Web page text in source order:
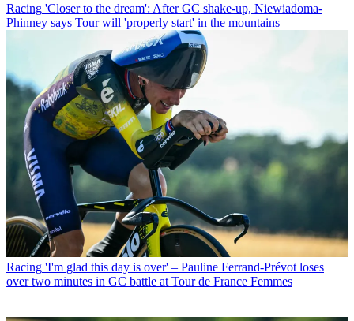
Racing 'Closer to the dream': After GC shake-up, Niewiadoma-
Phinney says Tour will 'properly start' in the mountains
Racing 'I'm glad this day is over' – Pauline Ferrand-Prévot loses
over two minutes in GC battle at Tour de France Femmes